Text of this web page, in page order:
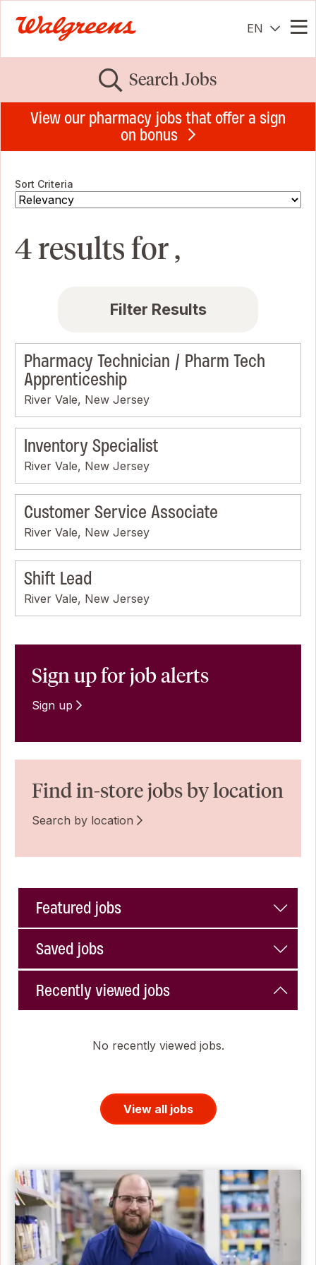
EN
Search Jobs
View our pharmacy jobs that offer a sign
on bonus
Sort Criteria
4 results for ,
Filter Results
Pharmacy Technician / Pharm Tech
Apprenticeship
River Vale, New Jersey
Inventory Specialist
River Vale, New Jersey
Customer Service Associate
River Vale, New Jersey
Shift Lead
River Vale, New Jersey
Sign up for job alerts
Sign up
Find in-store jobs by location
Search by location
Featured jobs
Saved jobs
Recently viewed jobs
No recently viewed jobs.
View all jobs